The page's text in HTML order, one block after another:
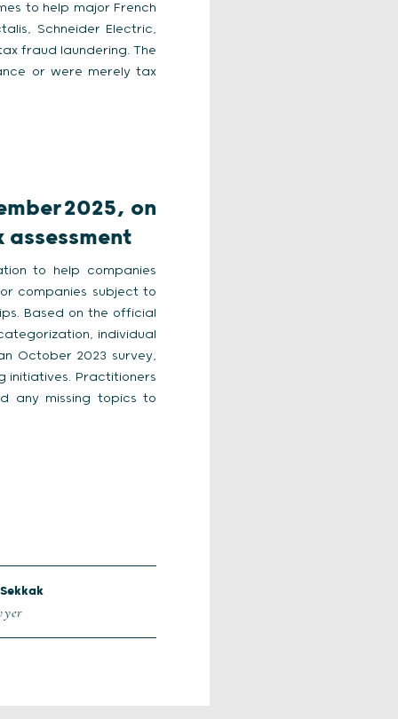
to help major French
Schneider Electric,
fraud laundering. The
or were merely tax
2025, on
to help companies
companies subject to
Based on the official
individual
October 2023 survey,
initiatives. Practitioners
any missing topics to